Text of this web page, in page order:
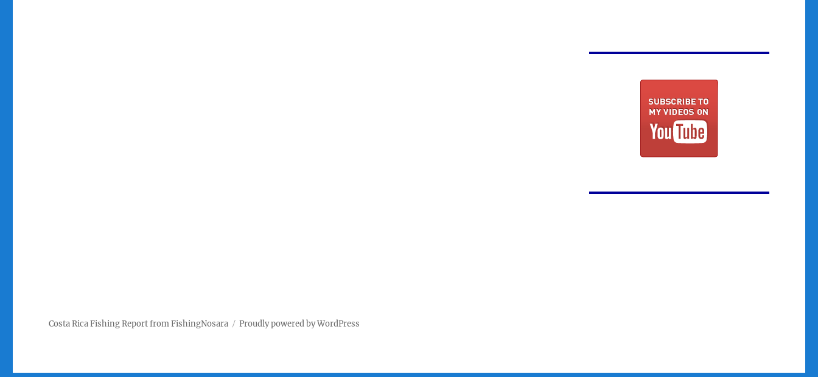
Costa Rica Fishing Report from FishingNosara Proudly powered by WordPress